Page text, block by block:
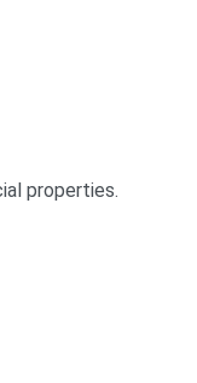
properties.